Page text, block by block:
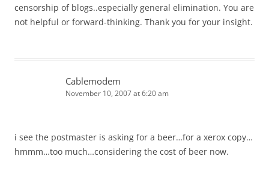
censorship of blogs..especially general elimination. You are
not helpful or forward-thinking. Thank you for your insight.
Cablemodem
November 10, 2007 at 6:20 am
i see the postmaster is asking for a beer…for a xerox copy…
hmmm…too much…considering the cost of beer now.